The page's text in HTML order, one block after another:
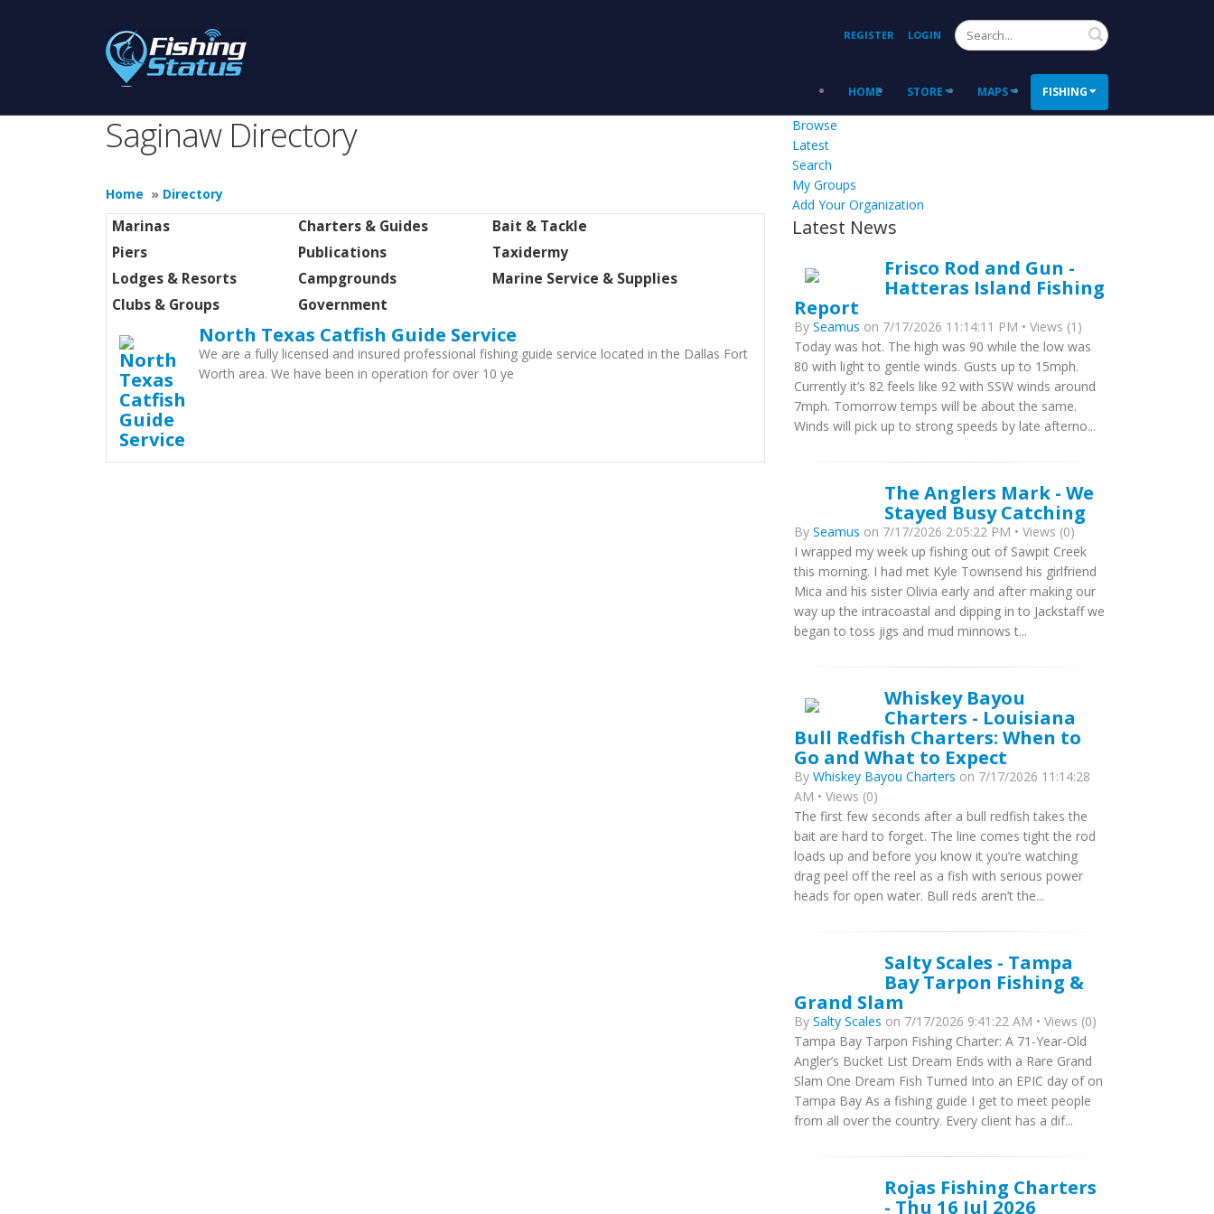
REGISTER LOGIN Search
HOME STORE MAPS FISHING
Saginaw Directory
Home » Directory
Marinas Charters & Guides
Bait & Tackle
Piers
Publications
Taxidermy
Lodges & Resorts
Campgrounds
Marine Service & Supplies
Clubs & Groups
Government
North Texas Catfish Guide Service
We are a fully licensed and insured professional fishing guide service located in the Dallas Fort
Worth area. We have been in operation for over 10 ye
Browse
Latest
Search
My Groups
Add Your Organization
Latest News
Frisco Rod and Gun -
Hatteras Island Fishing
Report
By Seamus on 7/17/2026 11:14:11 PM • Views (1)
Today was hot. The high was 90 while the low was
80 with light to gentle winds. Gusts up to 15mph.
Currently it’s 82 feels like 92 with SSW winds around
7mph. Tomorrow temps will be about the same.
Winds will pick up to strong speeds by late afterno...
The Anglers Mark - We
Stayed Busy Catching
By Seamus on 7/17/2026 2:05:22 PM • Views (0)
I wrapped my week up fishing out of Sawpit Creek
this morning. I had met Kyle Townsend his girlfriend
Mica and his sister Olivia early and after making our
way up the intracoastal and dipping in to Jackstaff we
began to toss jigs and mud minnows t...
Whiskey Bayou
Charters - Louisiana
Bull Redfish Charters: When to
Go and What to Expect
By Whiskey Bayou Charters on 7/17/2026 11:14:28
AM • Views (0)
The first few seconds after a bull redfish takes the
bait are hard to forget. The line comes tight the rod
loads up and before you know it you’re watching
drag peel off the reel as a fish with serious power
heads for open water. Bull reds aren’t the...
Salty Scales - Tampa
Bay Tarpon Fishing &
Grand Slam
By Salty Scales on 7/17/2026 9:41:22 AM • Views (0)
Tampa Bay Tarpon Fishing Charter: A 71-Year-Old
Angler’s Bucket List Dream Ends with a Rare Grand
Slam One Dream Fish Turned Into an EPIC day of on
Tampa Bay As a fishing guide I get to meet people
from all over the country. Every client has a dif...
Rojas Fishing Charters
- Thu 16 Jul 2026